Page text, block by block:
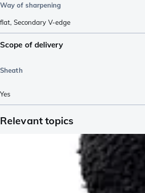
Way of sharpening
flat, Secondary V-edge
Scope of delivery
Sheath
Yes
Relevant topics